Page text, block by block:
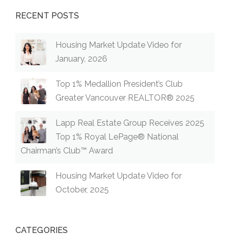
RECENT POSTS
Housing Market Update Video for
January, 2026
Top 1% Medallion President’s Club
Greater Vancouver REALTOR® 2025
Lapp Real Estate Group Receives 2025
Top 1% Royal LePage® National
Chairman’s Club™ Award
Housing Market Update Video for
October, 2025
CATEGORIES